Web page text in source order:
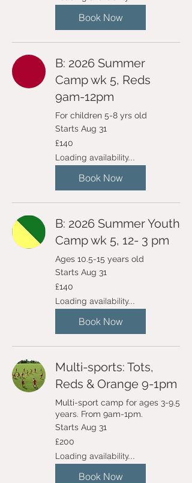
Book Now
B: 2026 Summer
Camp wk 5, Reds
9am-12pm
For children 5-8 yrs old
Starts Aug 31
140
British
£140
Loading availability...
Book Now
B: 2026 Summer Youth
Camp wk 5, 12- 3 pm
Ages 10.5-15 years old
Starts Aug 31
140
British
£140
Loading availability...
Book Now
Multi-sports: Tots,
Reds & Orange 9-1pm
Multi-sport camp for ages 3-9.5
years. From 9am-1pm.
Starts Aug 31
200
British
£200
Loading availability...
Book Now